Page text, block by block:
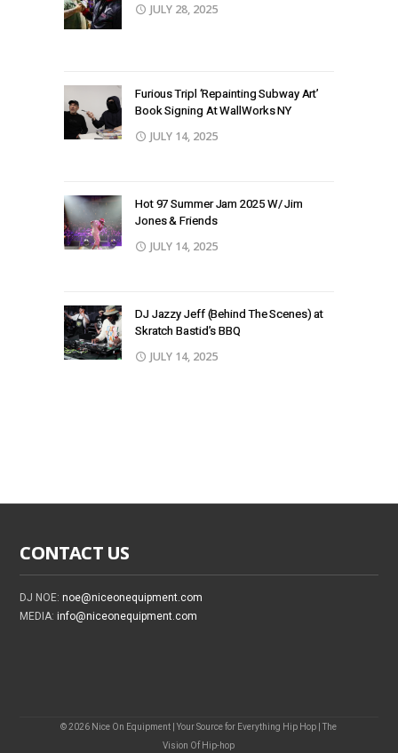
JULY 28, 2025
Furious Tripl ‘Repainting Subway Art’
Book Signing At WallWorks NY
JULY 14, 2025
Hot 97 Summer Jam 2025 W/ Jim
Jones & Friends
JULY 14, 2025
DJ Jazzy Jeff (Behind The Scenes) at
Skratch Bastid’s BBQ
JULY 14, 2025
CONTACT US
DJ NOE:noe@niceonequipment.com
MEDIA:info@niceonequipment.com
© 2026 Nice On Equipment | Your Source for Everything Hip Hop | The
Vision Of Hip-hop